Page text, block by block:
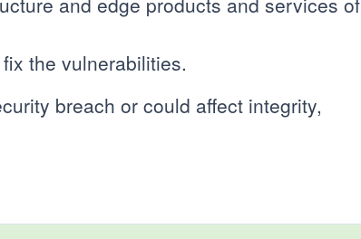
the vulnerabilities.
breach or could affect integrity,